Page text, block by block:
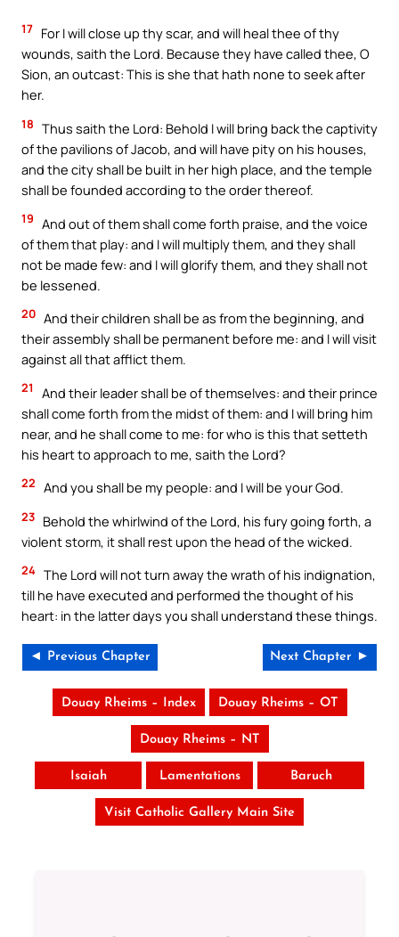
17 For I will close up thy scar, and will heal thee of thy
wounds, saith the Lord. Because they have called thee, O
Sion, an outcast: This is she that hath none to seek after
her.
18 Thus saith the Lord: Behold I will bring back the captivity
of the pavilions of Jacob, and will have pity on his houses,
and the city shall be built in her high place, and the temple
shall be founded according to the order thereof.
19 And out of them shall come forth praise, and the voice
of them that play: and I will multiply them, and they shall
not be made few: and I will glorify them, and they shall not
be lessened.
20 And their children shall be as from the beginning, and
their assembly shall be permanent before me: and I will visit
against all that afflict them.
21
And their leader shall be of themselves: and their prince
shall come forth from the midst of them: and I will bring him
near, and he shall come to me: for who is this that setteth
his heart to approach to me, saith the Lord?
22 And you shall be my people: and I will be your God.
23 Behold the whirlwind of the Lord, his fury going forth, a
violent storm, it shall rest upon the head of the wicked.
24 The Lord will not turn away the wrath of his indignation,
till he have executed and performed the thought of his
heart: in the latter days you shall understand these things.
◄ Previous Chapter Next Chapter ►
Douay Rheims – Index Douay Rheims – OT
Douay Rheims – NT
Isaiah Lamentations Baruch
Visit Catholic Gallery Main Site